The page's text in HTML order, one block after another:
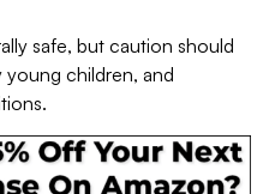
safe, but caution should
young children, and